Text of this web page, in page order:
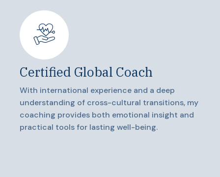
Certified Global Coach
With international experience and a deep
understanding of cross-cultural transitions, my
coaching provides both emotional insight and
practical tools for lasting well-being.